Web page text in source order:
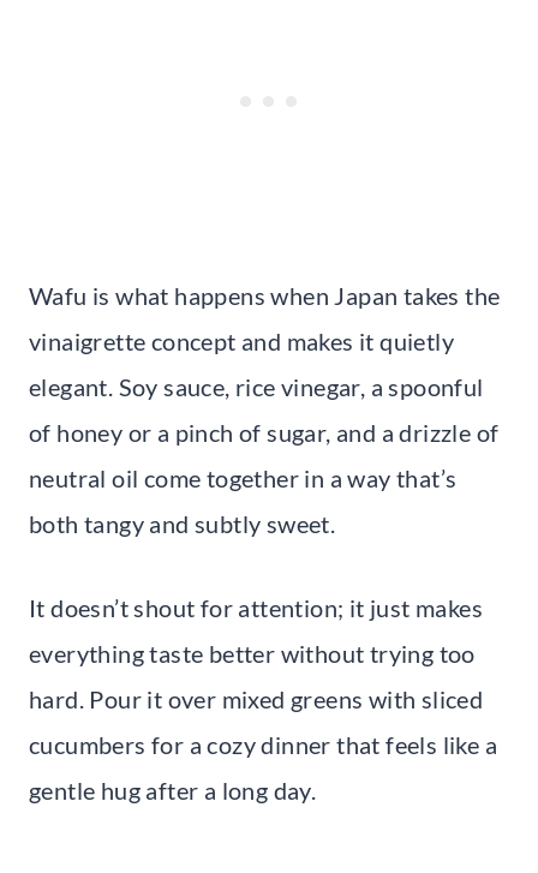
Wafu is what happens when Japan takes the
vinaigrette concept and makes it quietly
elegant. Soy sauce, rice vinegar, a spoonful
of honey or a pinch of sugar, and a drizzle of
neutral oil come together in a way that’s
both tangy and subtly sweet.
It doesn’t shout for attention; it just makes
everything taste better without trying too
hard. Pour it over mixed greens with sliced
cucumbers for a cozy dinner that feels like a
gentle hug after a long day.